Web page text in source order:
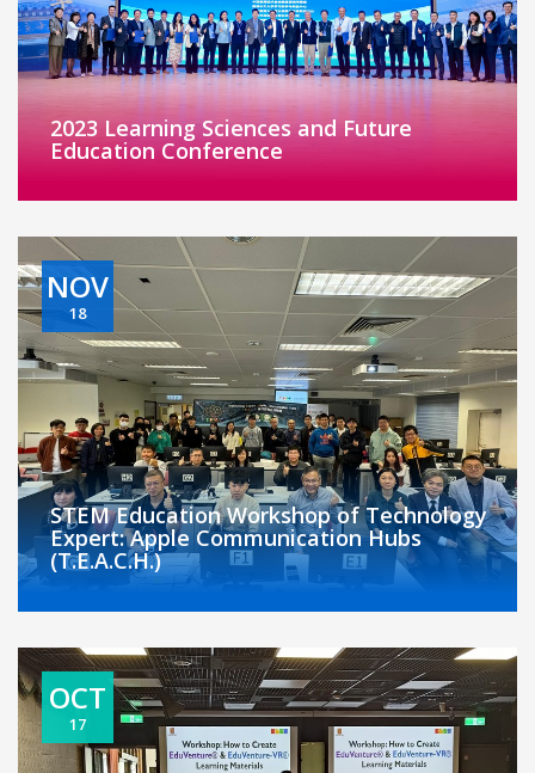
2023 Learning Sciences and Future
Education Conference
NOV
18
STEM Education Workshop of Technology
Expert: Apple Communication Hubs
(T.E.A.C.H.)
OCT
17